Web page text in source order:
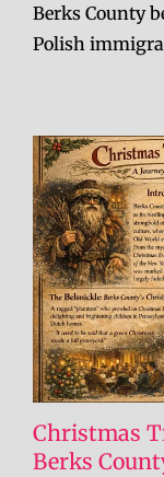
Berks County
Polish
Christmas
Berks